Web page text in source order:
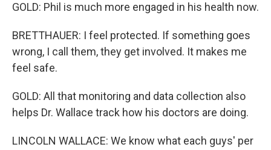
GOLD: Phil is much more engaged in his health now.
BRETTHAUER: I feel protected. If something goes
wrong, I call them, they get involved. It makes me
feel safe.
GOLD: All that monitoring and data collection also
helps Dr. Wallace track how his doctors are doing.
LINCOLN WALLACE: We know what each guys' per